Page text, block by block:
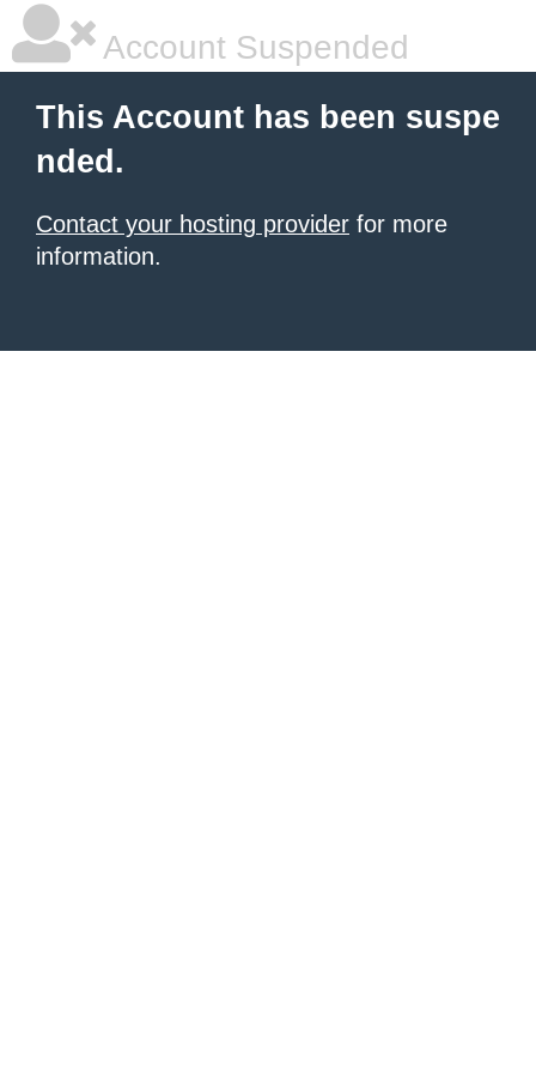
Account Suspended
This Account has been suspe
nded.
Contact your hosting provider for more
information.